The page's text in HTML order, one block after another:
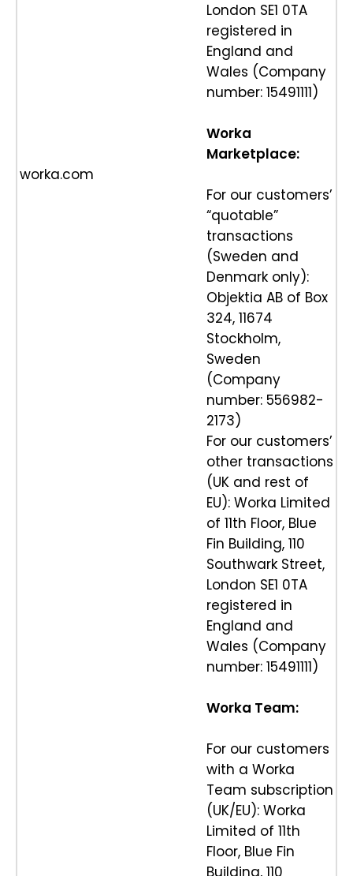
worka.com
London SE1 0TA
registered in
England and
Wales (Company
number: 15491111)
Worka
Marketplace:
For our customers’
“quotable”
transactions
(Sweden and
Denmark only):
Objektia AB of Box
324, 11674
Stockholm,
Sweden
(Company
number: 556982-
2173)
For our customers’
other transactions
(UK and rest of
EU): Worka Limited
of 11th Floor, Blue
Fin Building, 110
Southwark Street,
London SE1 0TA
registered in
England and
Wales (Company
number: 15491111)
Worka Team:
For our customers
with a Worka
Team subscription
(UK/EU): Worka
Limited of 11th
Floor, Blue Fin
Building, 110